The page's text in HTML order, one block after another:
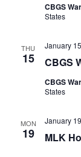
CBGS
States
THU
15 CBGS
January
CBGS
States
MON
19 MLK
January 19